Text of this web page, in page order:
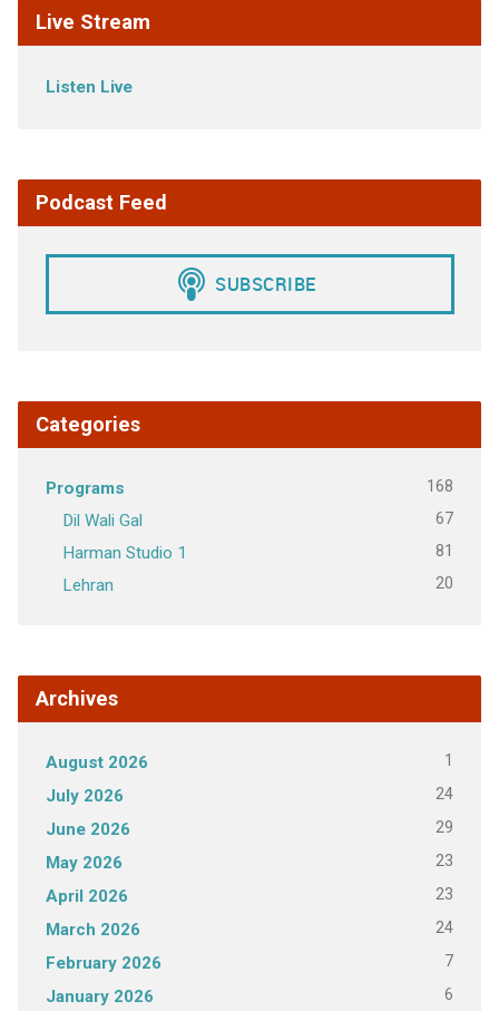
Live Stream
Listen Live
Podcast Feed
Categories
Programs 168
Dil Wali Gal 67
Harman Studio 1 81
Lehran 20
Archives
August 2026 1
July 2026 24
June 2026 29
May 2026 23
April 2026 23
March 2026 24
February 2026 7
January 2026 6